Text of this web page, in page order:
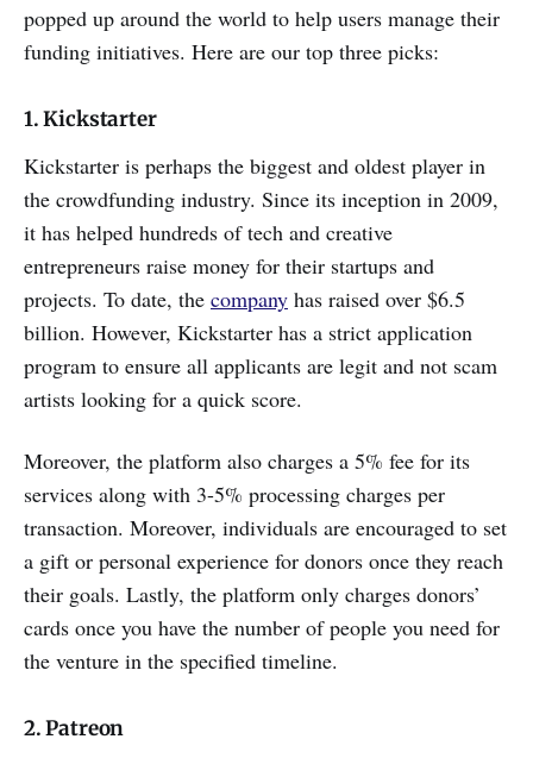
popped up around the world to help users manage their
funding initiatives. Here are our top three picks:
1. Kickstarter
Kickstarter is perhaps the biggest and oldest player in
the crowdfunding industry. Since its inception in 2009,
it has helped hundreds of tech and creative
entrepreneurs raise money for their startups and
projects. To date, the company has raised over $6.5
billion. However, Kickstarter has a strict application
program to ensure all applicants are legit and not scam
artists looking for a quick score.
Moreover, the platform also charges a 5% fee for its
services along with 3-5% processing charges per
transaction. Moreover, individuals are encouraged to set
a gift or personal experience for donors once they reach
their goals. Lastly, the platform only charges donors’
cards once you have the number of people you need for
the venture in the specified timeline.
2. Patreon